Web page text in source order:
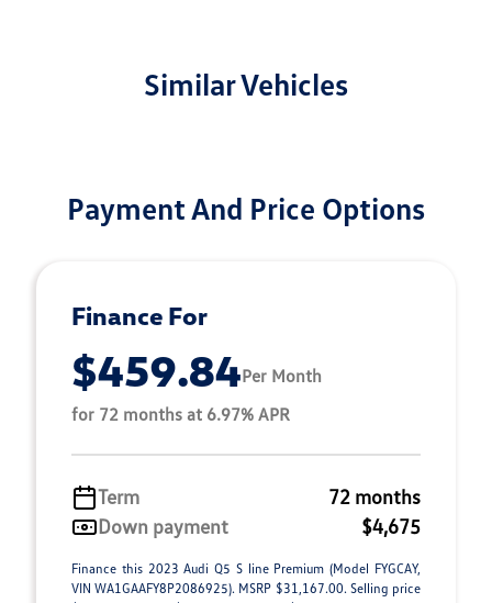
Similar Vehicles
Payment And Price Options
Finance For
$459.84Per Month
for 72 months at 6.97% APR
Term
72 months
Down payment
$4,675
Finance this 2023 Audi Q5 S line Premium (Model FYGCAY,
VIN WA1GAAFY8P2086925). MSRP $31,167.00. Selling price